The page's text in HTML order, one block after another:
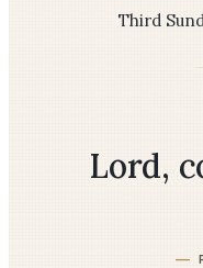
Third
Lord,